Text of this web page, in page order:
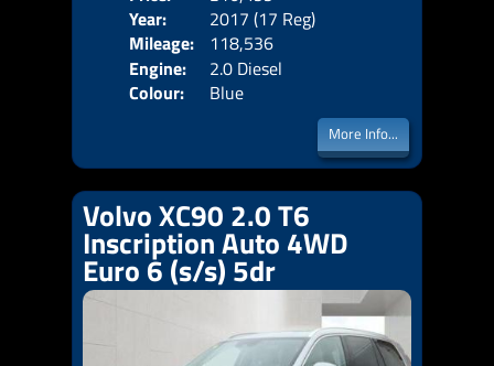
Year:
2017 (17 Reg)
Mileage:
118,536
Engine:
2.0 Diesel
Colour:
Blue
More Info...
Volvo XC90 2.0 T6
Inscription Auto 4WD
Euro 6 (s/s) 5dr